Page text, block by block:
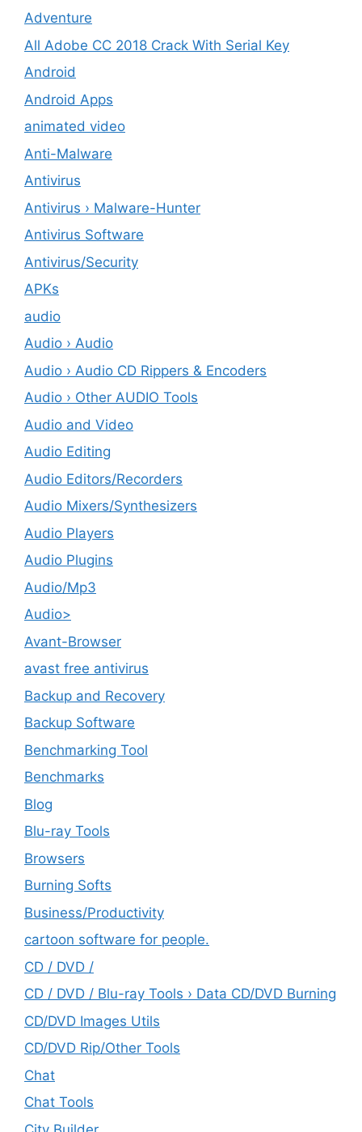
Adventure
All Adobe CC 2018 Crack With Serial Key
Android
Android Apps
animated video
Anti-Malware
Antivirus
Antivirus › Malware-Hunter
Antivirus Software
Antivirus/Security
APKs
audio
Audio › Audio
Audio › Audio CD Rippers & Encoders
Audio › Other AUDIO Tools
Audio and Video
Audio Editing
Audio Editors/Recorders
Audio Mixers/Synthesizers
Audio Players
Audio Plugins
Audio/Mp3
Audio>
Avant-Browser
avast free antivirus
Backup and Recovery
Backup Software
Benchmarking Tool
Benchmarks
Blog
Blu-ray Tools
Browsers
Burning Softs
‎Business/Productivity
cartoon software for people.
CD / DVD /
CD / DVD / Blu-ray Tools › Data CD/DVD Burning
CD/DVD Images Utils
CD/DVD Rip/Other Tools
Chat
Chat Tools